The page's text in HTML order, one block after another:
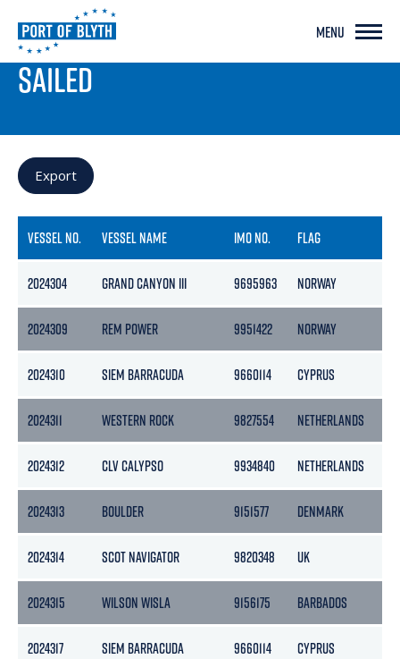
MENU
PORT LIVE
SAILED
Export
VESSEL NO. VESSEL NAME IMO NO. FLAG
2024304 GRAND CANYON III 9695963 NORWAY
2024309 REM POWER 9951422 NORWAY
2024310 SIEM BARRACUDA 9660114 CYPRUS
2024311 WESTERN ROCK 9827554 NETHERLANDS
2024312 CLV CALYPSO 9934840 NETHERLANDS
2024313 BOULDER 9151577 DENMARK
2024314 SCOT NAVIGATOR 9820348 UK
2024315 WILSON WISLA 9156175 BARBADOS
2024317 SIEM BARRACUDA 9660114 CYPRUS